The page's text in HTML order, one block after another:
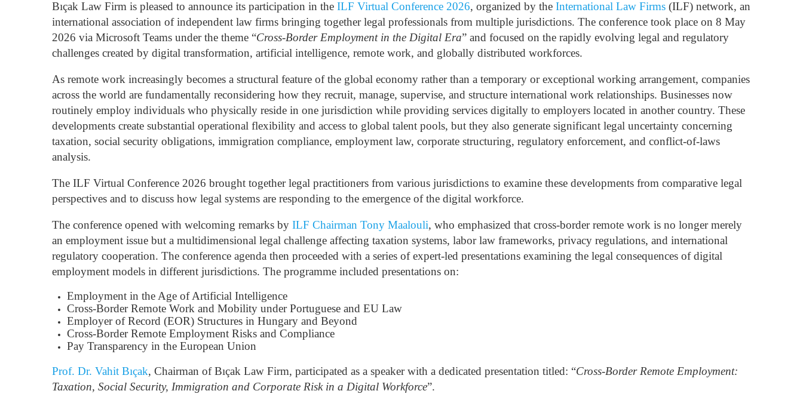
Bıçak Law Firm is pleased to announce its participation in the ILF Virtual Conference 2026, organized by the International Law Firms (ILF) network, an
international association of independent law firms bringing together legal professionals from multiple jurisdictions. The conference took place on 8 May
2026 via Microsoft Teams under the theme “Cross-Border Employment in the Digital Era” and focused on the rapidly evolving legal and regulatory
challenges created by digital transformation, artificial intelligence, remote work, and globally distributed workforces.
As remote work increasingly becomes a structural feature of the global economy rather than a temporary or exceptional working arrangement, companies
across the world are fundamentally reconsidering how they recruit, manage, supervise, and structure international work relationships. Businesses now
routinely employ individuals who physically reside in one jurisdiction while providing services digitally to employers located in another country. These
developments create substantial operational flexibility and access to global talent pools, but they also generate significant legal uncertainty concerning
taxation, social security obligations, immigration compliance, employment law, corporate structuring, regulatory enforcement, and conflict-of-laws
analysis.
The ILF Virtual Conference 2026 brought together legal practitioners from various jurisdictions to examine these developments from comparative legal
perspectives and to discuss how legal systems are responding to the emergence of the digital workforce.
The conference opened with welcoming remarks by ILF Chairman Tony Maalouli, who emphasized that cross-border remote work is no longer merely
an employment issue but a multidimensional legal challenge affecting taxation systems, labor law frameworks, privacy regulations, and international
regulatory cooperation. The conference agenda then proceeded with a series of expert-led presentations examining the legal consequences of digital
employment models in different jurisdictions. The programme included presentations on:
Employment in the Age of Artificial Intelligence
Cross-Border Remote Work and Mobility under Portuguese and EU Law
Employer of Record (EOR) Structures in Hungary and Beyond
Cross-Border Remote Employment Risks and Compliance
Pay Transparency in the European Union
Prof. Dr. Vahit Bıçak, Chairman of Bıçak Law Firm, participated as a speaker with a dedicated presentation titled: “Cross-Border Remote Employment:
Taxation, Social Security, Immigration and Corporate Risk in a Digital Workforce”.